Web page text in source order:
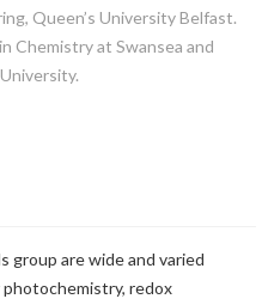
Queen’s University Belfast.
Chemistry at Swansea and
group are wide and varied
redox